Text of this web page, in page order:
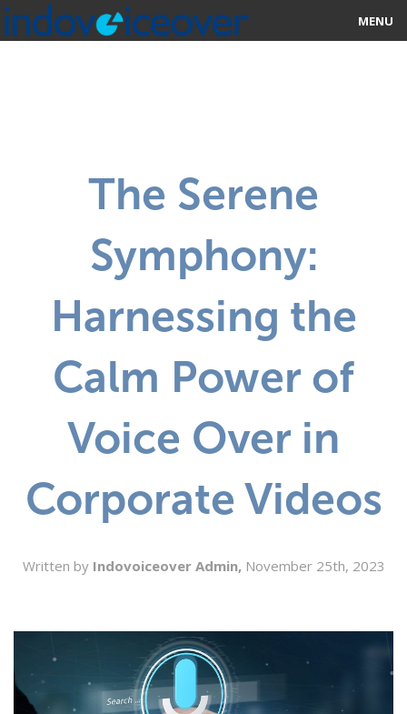
MENU
CONTACT US
SIGN UP
SEARCH
The Serene
Symphony:
Harnessing the
Calm Power of
Voice Over in
Corporate Videos
Written by Indovoiceover Admin, November 25th, 2023